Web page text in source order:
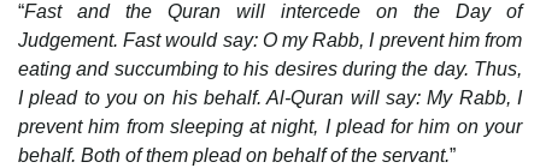
“Fast and the Quran will intercede on the Day of
Judgement. Fast would say: O my Rabb, I prevent him from
eating and succumbing to his desires during the day. Thus,
I plead to you on his behalf. Al-Quran will say: My Rabb, I
prevent him from sleeping at night, I plead for him on your
behalf. Both of them plead on behalf of the servant.”